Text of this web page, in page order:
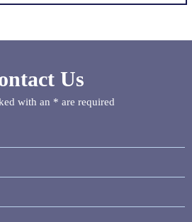
Us
with an * are required